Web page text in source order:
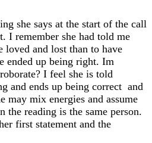
she says at the start of the call
I remember she had told me
loved and lost than to have
ended up being right. Im
I feel she is told
and ends up being correct and
may mix energies and assume
the reading is the same person.
first statement and the